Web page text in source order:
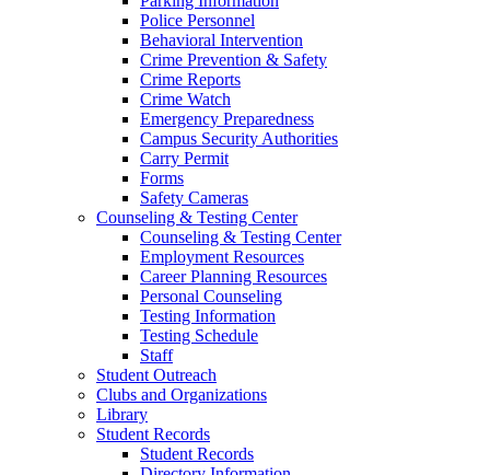
Police Personnel
Behavioral Intervention
Crime Prevention & Safety
Crime Reports
Crime Watch
Emergency Preparedness
Campus Security Authorities
Carry Permit
Forms
Safety Cameras
Counseling & Testing Center
Counseling & Testing Center
Employment Resources
Career Planning Resources
Personal Counseling
Testing Information
Testing Schedule
Staff
Student Outreach
Clubs and Organizations
Library
Student Records
Student Records